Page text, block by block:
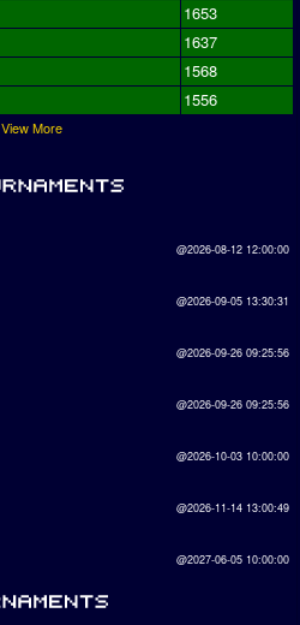
1653
1637
1568
1556
View More
@2026-08-12 12:00:00
@2026-09-05 13:30:31
@2026-09-26 09:25:56
@2026-09-26 09:25:56
@2026-10-03 10:00:00
@2026-11-14 13:00:49
@2027-06-05 10:00:00